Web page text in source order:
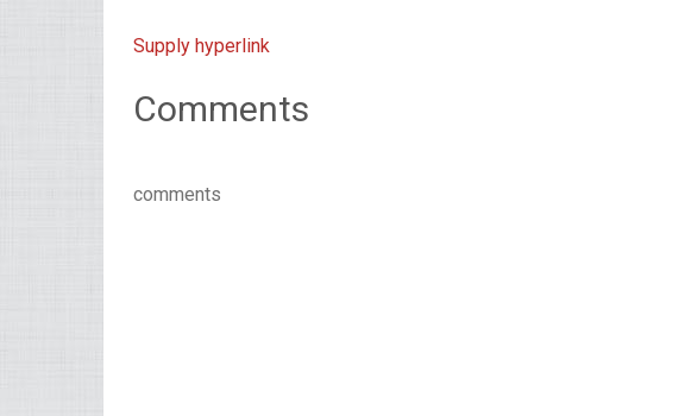
Supply hyperlink
Comments
comments